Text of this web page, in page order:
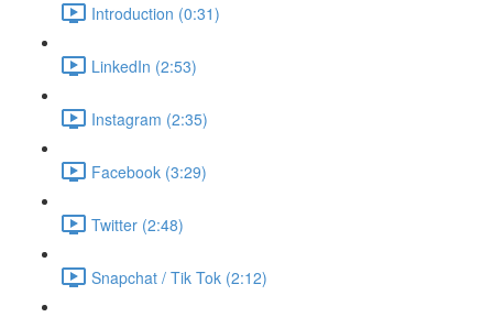
Introduction (0:31)
LinkedIn (2:53)
Instagram (2:35)
Facebook (3:29)
Twitter (2:48)
Snapchat / Tik Tok (2:12)